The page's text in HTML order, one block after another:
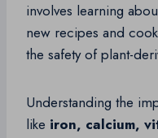
involves learning
new recipes and
the safety of plant-
Understanding the
like iron, calcium,